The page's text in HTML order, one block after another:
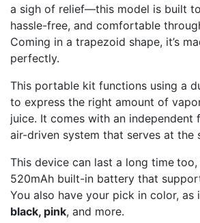
a sigh of relief—this model is built
hassle-free, and comfortable
Coming in a trapezoid shape, it’s
perfectly.
This portable kit functions using a
to express the right amount of
juice. It comes with an independent
air-driven system that serves at the
This device can last a long time too,
520mAh built-in battery that
You also have your pick in color, as
black, pink, and more.